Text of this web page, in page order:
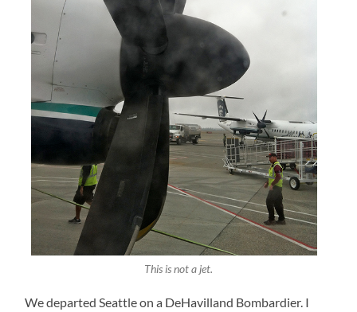
This is not a jet.
We departed Seattle on a DeHavilland Bombardier. I